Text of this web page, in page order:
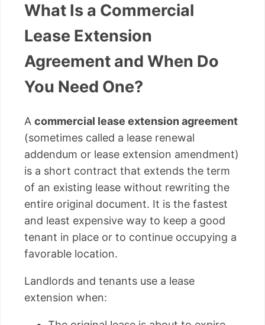
What Is a Commercial
Lease Extension
Agreement and When Do
You Need One?
A commercial lease extension agreement
(sometimes called a lease renewal
addendum or lease extension amendment)
is a short contract that extends the term
of an existing lease without rewriting the
entire original document. It is the fastest
and least expensive way to keep a good
tenant in place or to continue occupying a
favorable location.
Landlords and tenants use a lease
extension when: